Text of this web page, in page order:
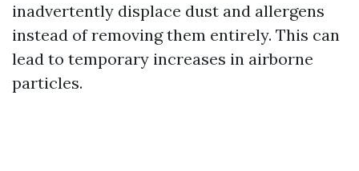
inadvertently displace dust and allergens
instead of removing them entirely. This can
lead to temporary increases in airborne
particles.